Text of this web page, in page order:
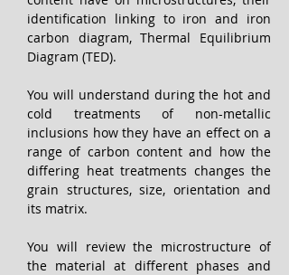
identification linking to iron and iron
carbon diagram, Thermal Equilibrium
Diagram (TED).
You will understand during the hot and
cold treatments of non-metallic
inclusions how they have an effect on a
range of carbon content and how the
differing heat treatments changes the
grain structures, size, orientation and
its matrix.
You will review the microstructure of
the material at different phases and